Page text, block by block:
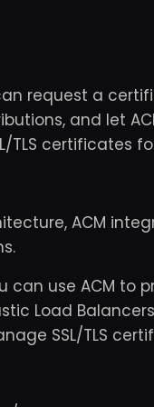
request a
and let
TLS certificates
ACM
can use ACM to
Load
SSL/TLS